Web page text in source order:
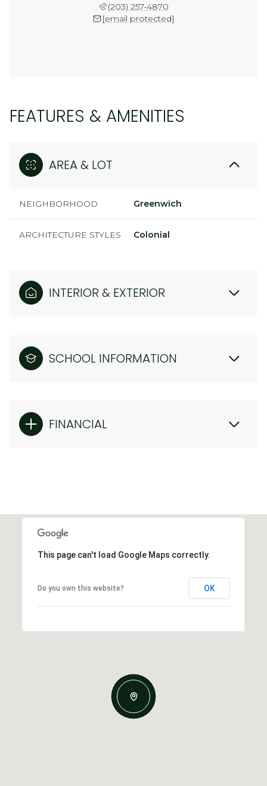
(203) 257-4870
[email protected]
FEATURES & AMENITIES
AREA & LOT
NEIGHBORHOOD Greenwich
ARCHITECTURE STYLES Colonial
INTERIOR & EXTERIOR
SCHOOL INFORMATION
FINANCIAL
This page can't load Google Maps correctly.
Do you own this website? OK